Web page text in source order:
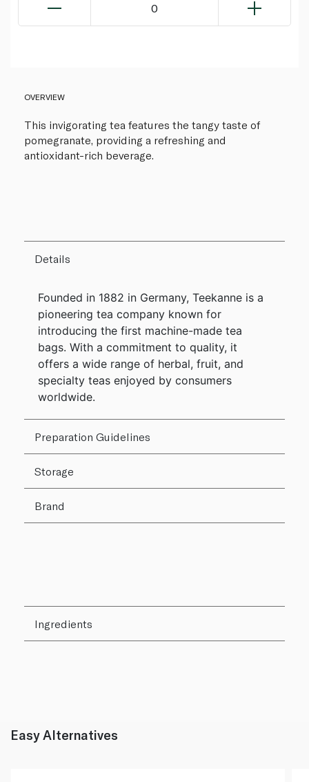
0
OVERVIEW
This invigorating tea features the tangy taste of
pomegranate, providing a refreshing and
antioxidant-rich beverage.
Details
Founded in 1882 in Germany, Teekanne is a
pioneering tea company known for
introducing the first machine-made tea
bags. With a commitment to quality, it
offers a wide range of herbal, fruit, and
specialty teas enjoyed by consumers
worldwide.
Preparation Guidelines
Storage
Brand
Ingredients
Easy Alternatives